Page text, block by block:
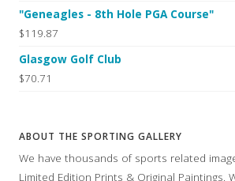
"Geneagles - 8th Hole PGA Course"
$119.87
Glasgow Golf Club
$70.71
ABOUT THE SPORTING GALLERY
We have thousands of sports related
Limited Edition Prints & Original Paintings.